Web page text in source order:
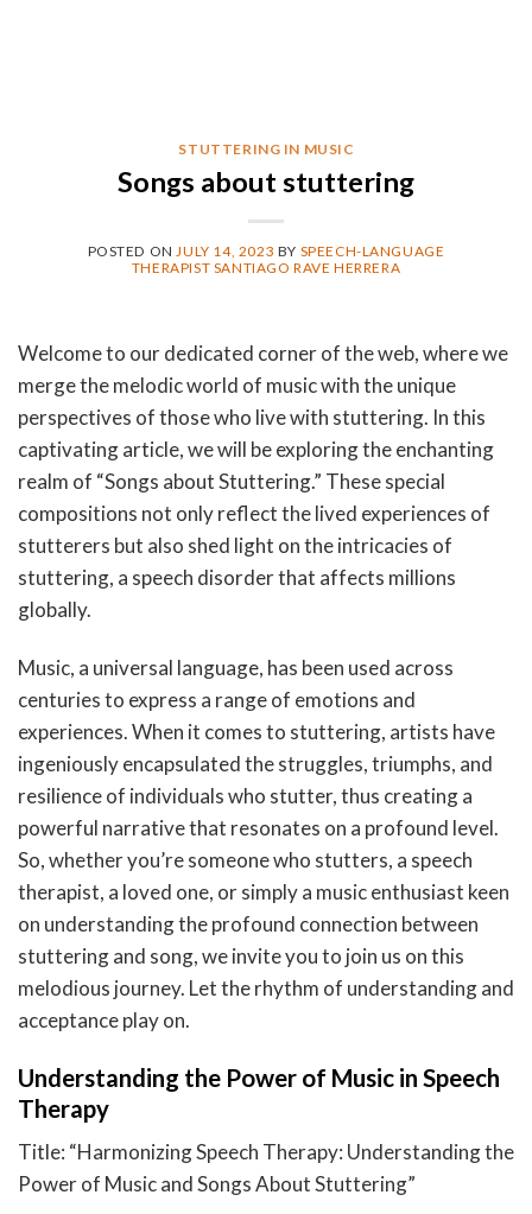
STUTTERING IN MUSIC
Songs about stuttering
POSTED ON JULY 14, 2023 BY SPEECH-LANGUAGE
THERAPIST SANTIAGO RAVE HERRERA
Welcome to our dedicated corner of the web, where we
merge the melodic world of music with the unique
perspectives of those who live with stuttering. In this
captivating article, we will be exploring the enchanting
realm of “Songs about Stuttering.” These special
compositions not only reflect the lived experiences of
stutterers but also shed light on the intricacies of
stuttering, a speech disorder that affects millions
globally.
Music, a universal language, has been used across
centuries to express a range of emotions and
experiences. When it comes to stuttering, artists have
ingeniously encapsulated the struggles, triumphs, and
resilience of individuals who stutter, thus creating a
powerful narrative that resonates on a profound level.
So, whether you’re someone who stutters, a speech
therapist, a loved one, or simply a music enthusiast keen
on understanding the profound connection between
stuttering and song, we invite you to join us on this
melodious journey. Let the rhythm of understanding and
acceptance play on.
Understanding the Power of Music in Speech
Therapy
Title: “Harmonizing Speech Therapy: Understanding the
Power of Music and Songs About Stuttering”